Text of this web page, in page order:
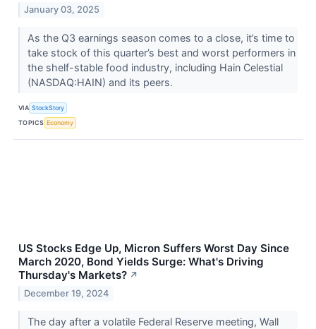
January 03, 2025
As the Q3 earnings season comes to a close, it’s time to
take stock of this quarter’s best and worst performers in
the shelf-stable food industry, including Hain Celestial
(NASDAQ:HAIN) and its peers.
VIA StockStory
TOPICS Economy
US Stocks Edge Up, Micron Suffers Worst Day Since
March 2020, Bond Yields Surge: What's Driving
Thursday's Markets? ↗
December 19, 2024
The day after a volatile Federal Reserve meeting, Wall